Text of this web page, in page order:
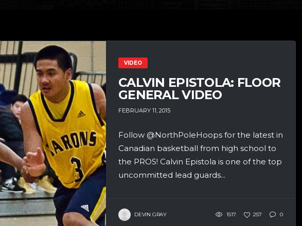
VIDEO
CALVIN EPISTOLA: FLOOR
GENERAL VIDEO
FEBRUARY 11, 2015
Follow @NorthPoleHoops for the latest in
Canadian basketball from high school to
the PROS! Calvin Epistola is one of the top
uncommitted lead guards...
DEVIN GRAY 1517 257 0